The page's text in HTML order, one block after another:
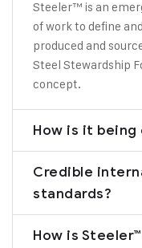
Steeler™ is an
of work to define
produced and
Steel Stewardship
concept.
How is it being
Credible
standards?
How is